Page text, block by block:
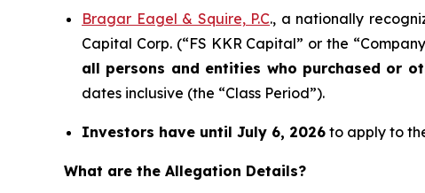
Bragar Eagel & Squire, P.C., a nationally
Capital Corp. (“FS KKR Capital” or the
all persons and entities who purchased or
dates inclusive (the “Class Period”).
Investors have until July 6, 2026 to apply to
What are the Allegation Details?